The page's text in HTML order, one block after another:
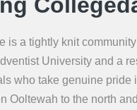
is a tightly knit
University and a
who take genuine pride
Ooltewah to the north